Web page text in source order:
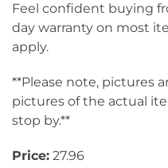
Feel confident buying
day warranty on most
apply.
**Please note, pictures
pictures of the actual
stop by.**
Price: 27.96